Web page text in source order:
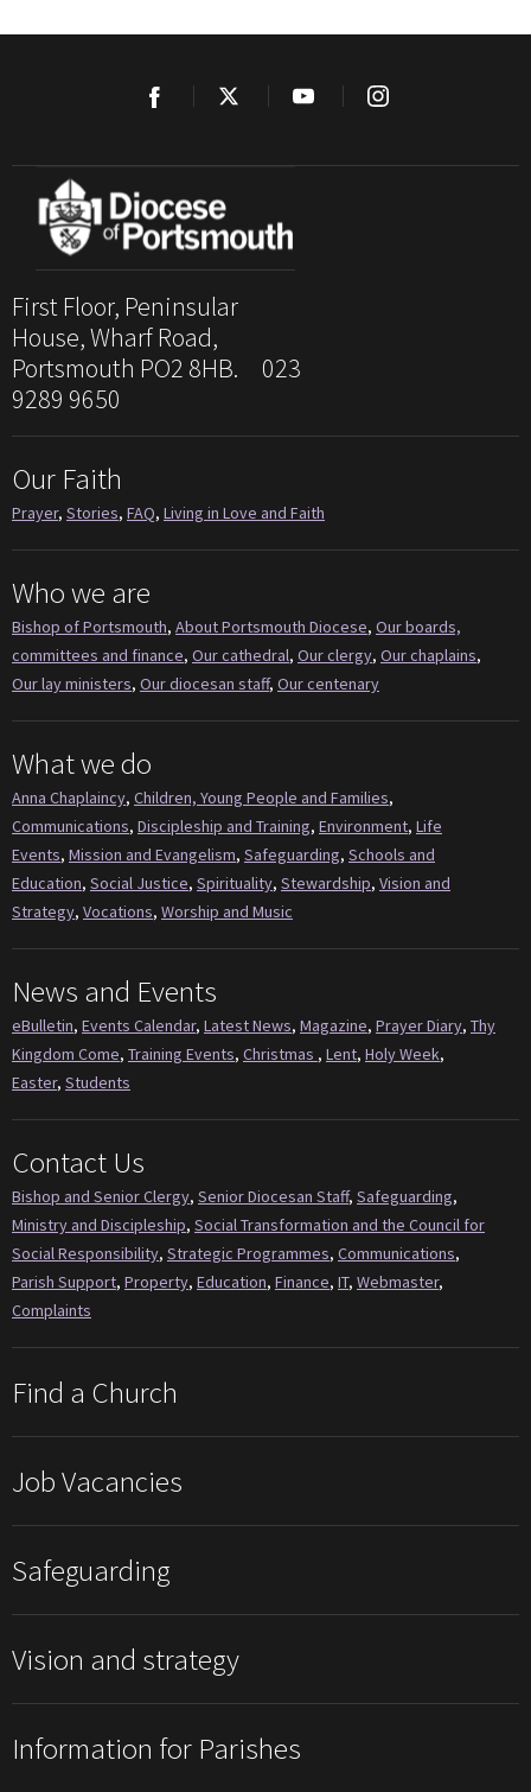
First Floor, Peninsular
House, Wharf Road,
Portsmouth PO2 8HB. 023
9289 9650
Our Faith
Prayer, Stories, FAQ, Living in Love and Faith
Who we are
Bishop of Portsmouth, About Portsmouth Diocese, Our boards,
committees and finance, Our cathedral, Our clergy, Our chaplains,
Our lay ministers, Our diocesan staff, Our centenary
What we do
Anna Chaplaincy, Children, Young People and Families,
Communications, Discipleship and Training, Environment, Life
Events, Mission and Evangelism, Safeguarding, Schools and
Education, Social Justice, Spirituality, Stewardship, Vision and
Strategy, Vocations, Worship and Music
News and Events
eBulletin, Events Calendar, Latest News, Magazine, Prayer Diary, Thy
Kingdom Come, Training Events, Christmas , Lent, Holy Week,
Easter, Students
Contact Us
Bishop and Senior Clergy, Senior Diocesan Staff, Safeguarding,
Ministry and Discipleship, Social Transformation and the Council for
Social Responsibility, Strategic Programmes, Communications,
Parish Support, Property, Education, Finance, IT, Webmaster,
Complaints
Find a Church
Job Vacancies
Safeguarding
Vision and strategy
Information for Parishes